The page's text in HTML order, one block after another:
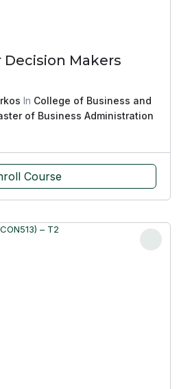
Makers
In College of Business and
of Business Administration
Course